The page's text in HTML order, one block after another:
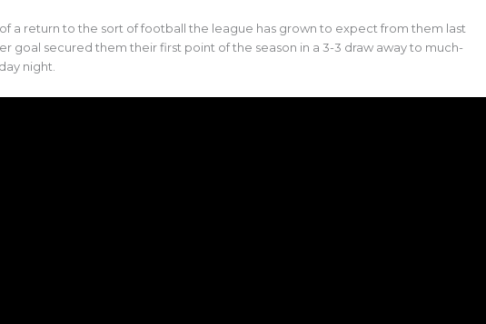
a return to the sort of football the league has grown to expect from them last
goal secured them their first point of the season in a 3-3 draw away to much-
night.